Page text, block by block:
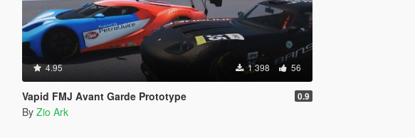
4.95 1 398 56
Vapid FMJ Avant Garde Prototype 0.9
By Zio Ark